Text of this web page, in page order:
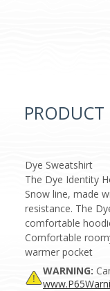
PRODUCT
Dye Sweatshirt
The Dye Identity
Snow line, made
resistance. The
comfortable
Comfortable
warmer pocket
WARNING: